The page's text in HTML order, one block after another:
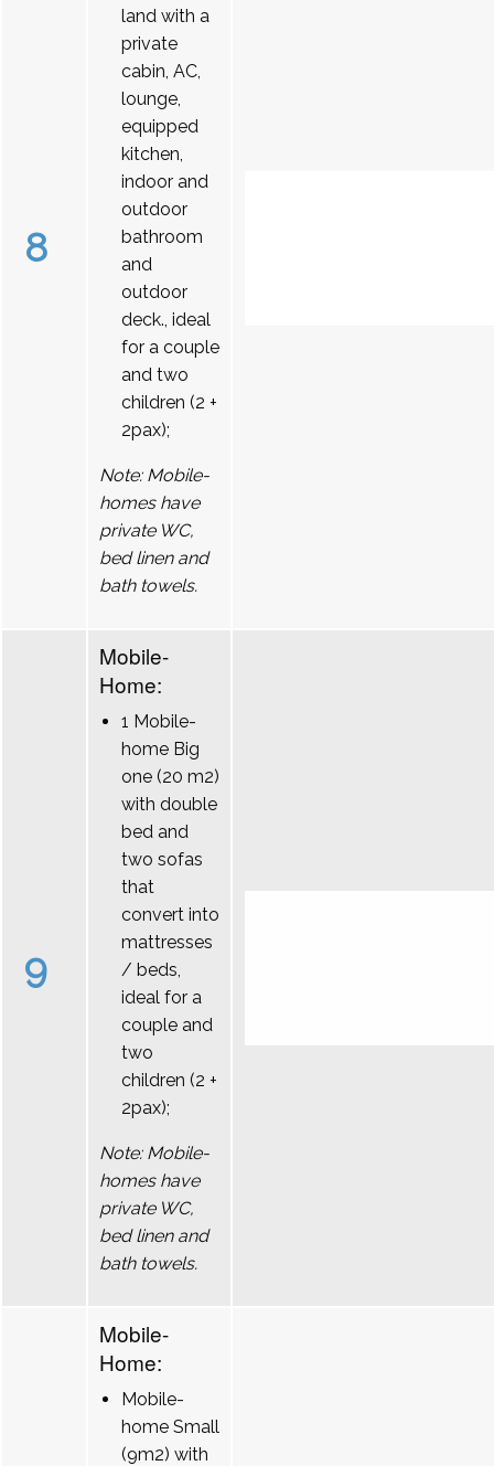
8
land with a
private
cabin, AC,
lounge,
equipped
kitchen,
indoor and
outdoor
bathroom
and
outdoor
deck., ideal
for a couple
and two
children (2 +
2pax);
Note: Mobile-
homes have
private WC,
bed linen and
bath towels.
9
Mobile-
Home:
1 Mobile-
home Big
one (20 m2)
with double
bed and
two sofas
that
convert into
mattresses
/ beds,
ideal for a
couple and
two
children (2 +
2pax);
Note: Mobile-
homes have
private WC,
bed linen and
bath towels.
Mobile-
Home:
Mobile-
home Small
(9m2) with